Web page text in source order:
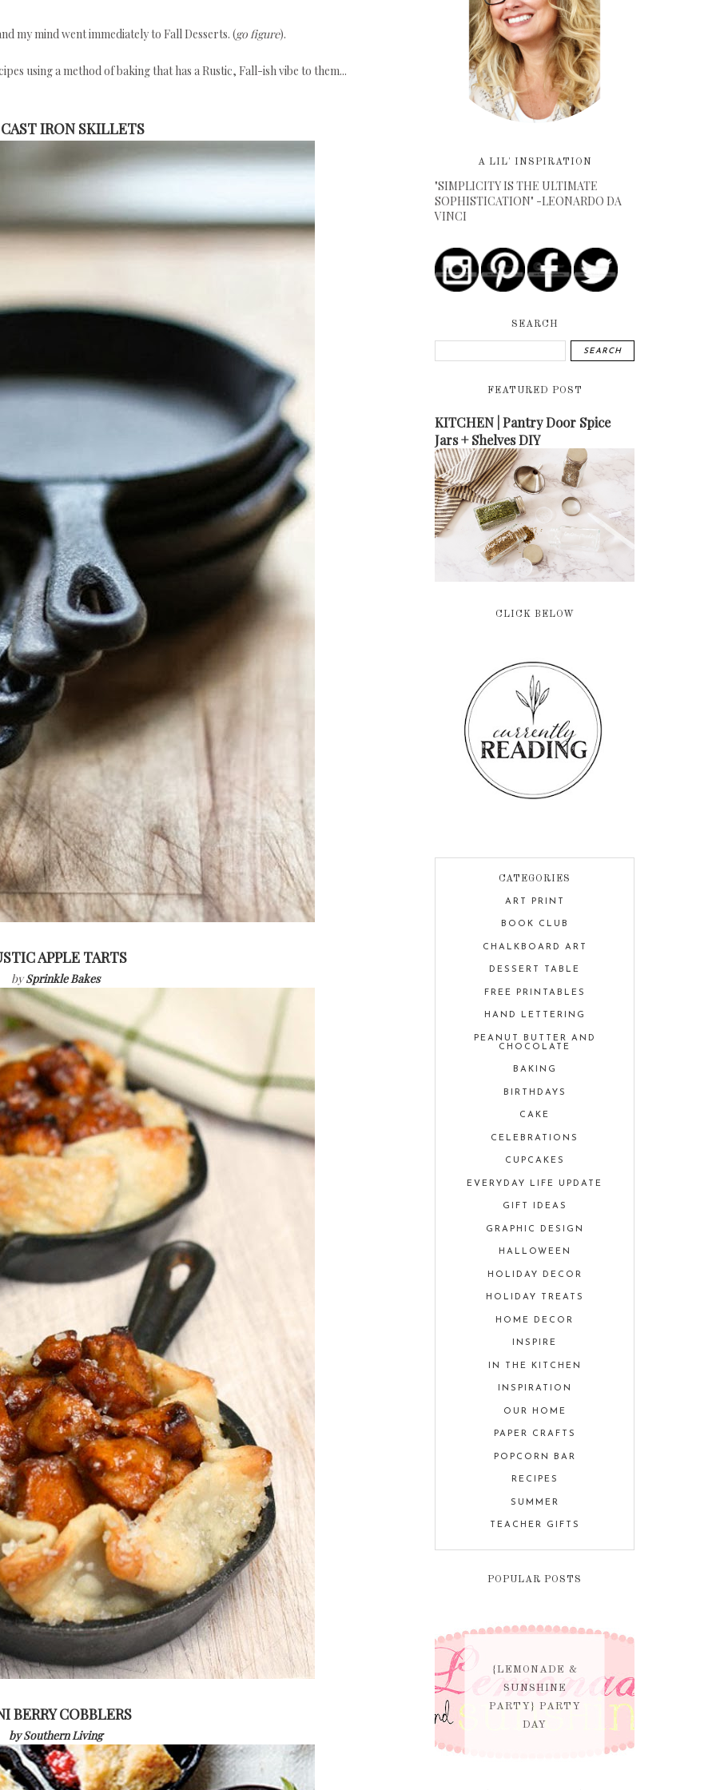
my mind went immediately to Fall Desserts. (go figure).
using a method of baking that has a Rustic, Fall-ish vibe to them...
IRON SKILLETS
APPLE TARTS
bySprinkle Bakes
BERRY COBBLERS
by Southern Living
A LIL' INSPIRATION
"SIMPLICITY IS THE ULTIMATE
SOPHISTICATION" -LEONARDO DA
VINCI
SEARCH
FEATURED POST
KITCHEN | Pantry Door Spice
Jars + Shelves DIY
CLICK BELOW
CATEGORIES
ART PRINT
BOOK CLUB
CHALKBOARD ART
DESSERT TABLE
FREE PRINTABLES
HAND LETTERING
PEANUT BUTTER AND
CHOCOLATE
BAKING
BIRTHDAYS
CAKE
CELEBRATIONS
CUPCAKES
EVERYDAY LIFE UPDATE
GIFT IDEAS
GRAPHIC DESIGN
HALLOWEEN
HOLIDAY DECOR
HOLIDAY TREATS
HOME DECOR
INSPIRE
IN THE KITCHEN
INSPIRATION
OUR HOME
PAPER CRAFTS
POPCORN BAR
RECIPES
SUMMER
TEACHER GIFTS
POPULAR POSTS
{LEMONADE &
SUNSHINE
PARTY} PARTY
DAY